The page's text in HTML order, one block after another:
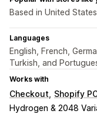
Based in United States
Languages
English, French,
Turkish, and
Works with
Checkout Shopify
Hydrogen & 2048